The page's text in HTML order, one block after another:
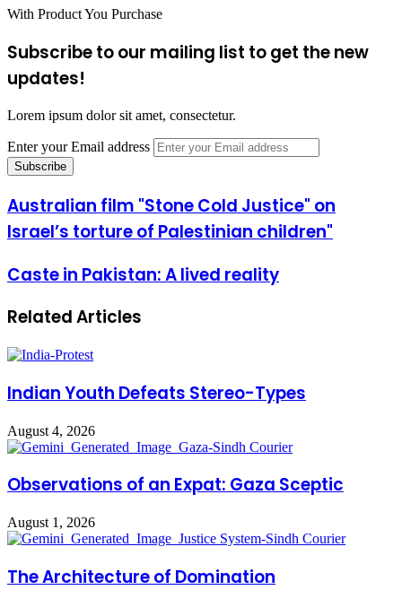
With Product You Purchase
Subscribe to our mailing list to get the new
updates!
Lorem ipsum dolor sit amet, consectetur.
Enter your Email address
Australian film "Stone Cold Justice" on
Israel’s torture of Palestinian children"
Caste in Pakistan: A lived reality
Related Articles
Indian Youth Defeats Stereo-Types
August 4, 2026
Observations of an Expat: Gaza Sceptic
August 1, 2026
The Architecture of Domination